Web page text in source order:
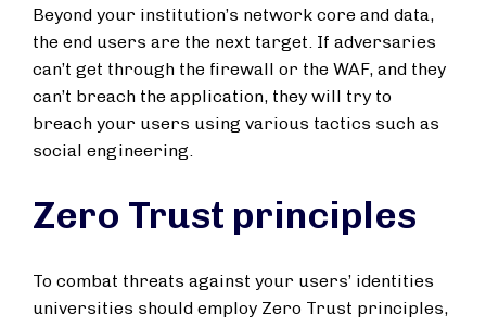
Beyond your institution’s network core and data,
the end users are the next target. If adversaries
can’t get through the firewall or the WAF, and they
can’t breach the application, they will try to
breach your users using various tactics such as
social engineering.
Zero Trust principles
To combat threats against your users’ identities
universities should employ Zero Trust principles,